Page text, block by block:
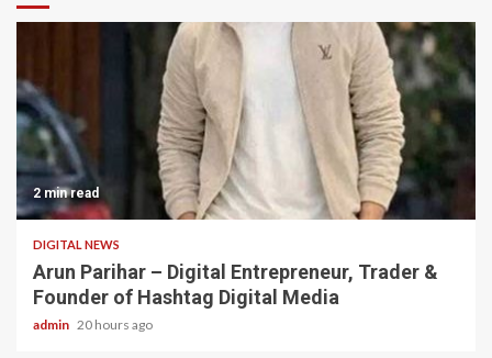
2 min read
DIGITAL NEWS
Arun Parihar – Digital Entrepreneur, Trader &
Founder of Hashtag Digital Media
admin 20 hours ago